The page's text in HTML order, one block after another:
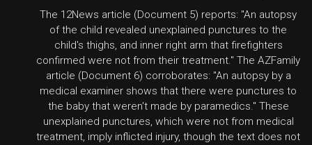
The 12News article (Document 5) reports: "An autopsy
of the child revealed unexplained punctures to the
child's thighs, and inner right arm that firefighters
confirmed were not from their treatment." The AZFamily
article (Document 6) corroborates: "An autopsy by a
medical examiner shows that there were punctures to
the baby that weren't made by paramedics." These
unexplained punctures, which were not from medical
treatment, imply inflicted injury, though the text does not